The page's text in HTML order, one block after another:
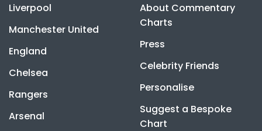
the
page
Liverpool
Manchester United
England
Chelsea
Rangers
Arsenal
About Commentary
Charts
Press
Celebrity Friends
Personalise
Suggest a Bespoke
Chart